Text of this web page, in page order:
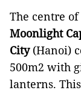
The centre
Moonlight
City(Hanoi)
500m2 with
lanterns.